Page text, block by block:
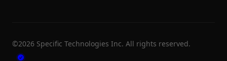
©2026 Specific Technologies Inc. All rights reserved.